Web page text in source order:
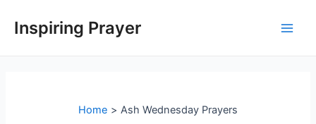
Inspiring Prayer
Home Ash Wednesday Prayers